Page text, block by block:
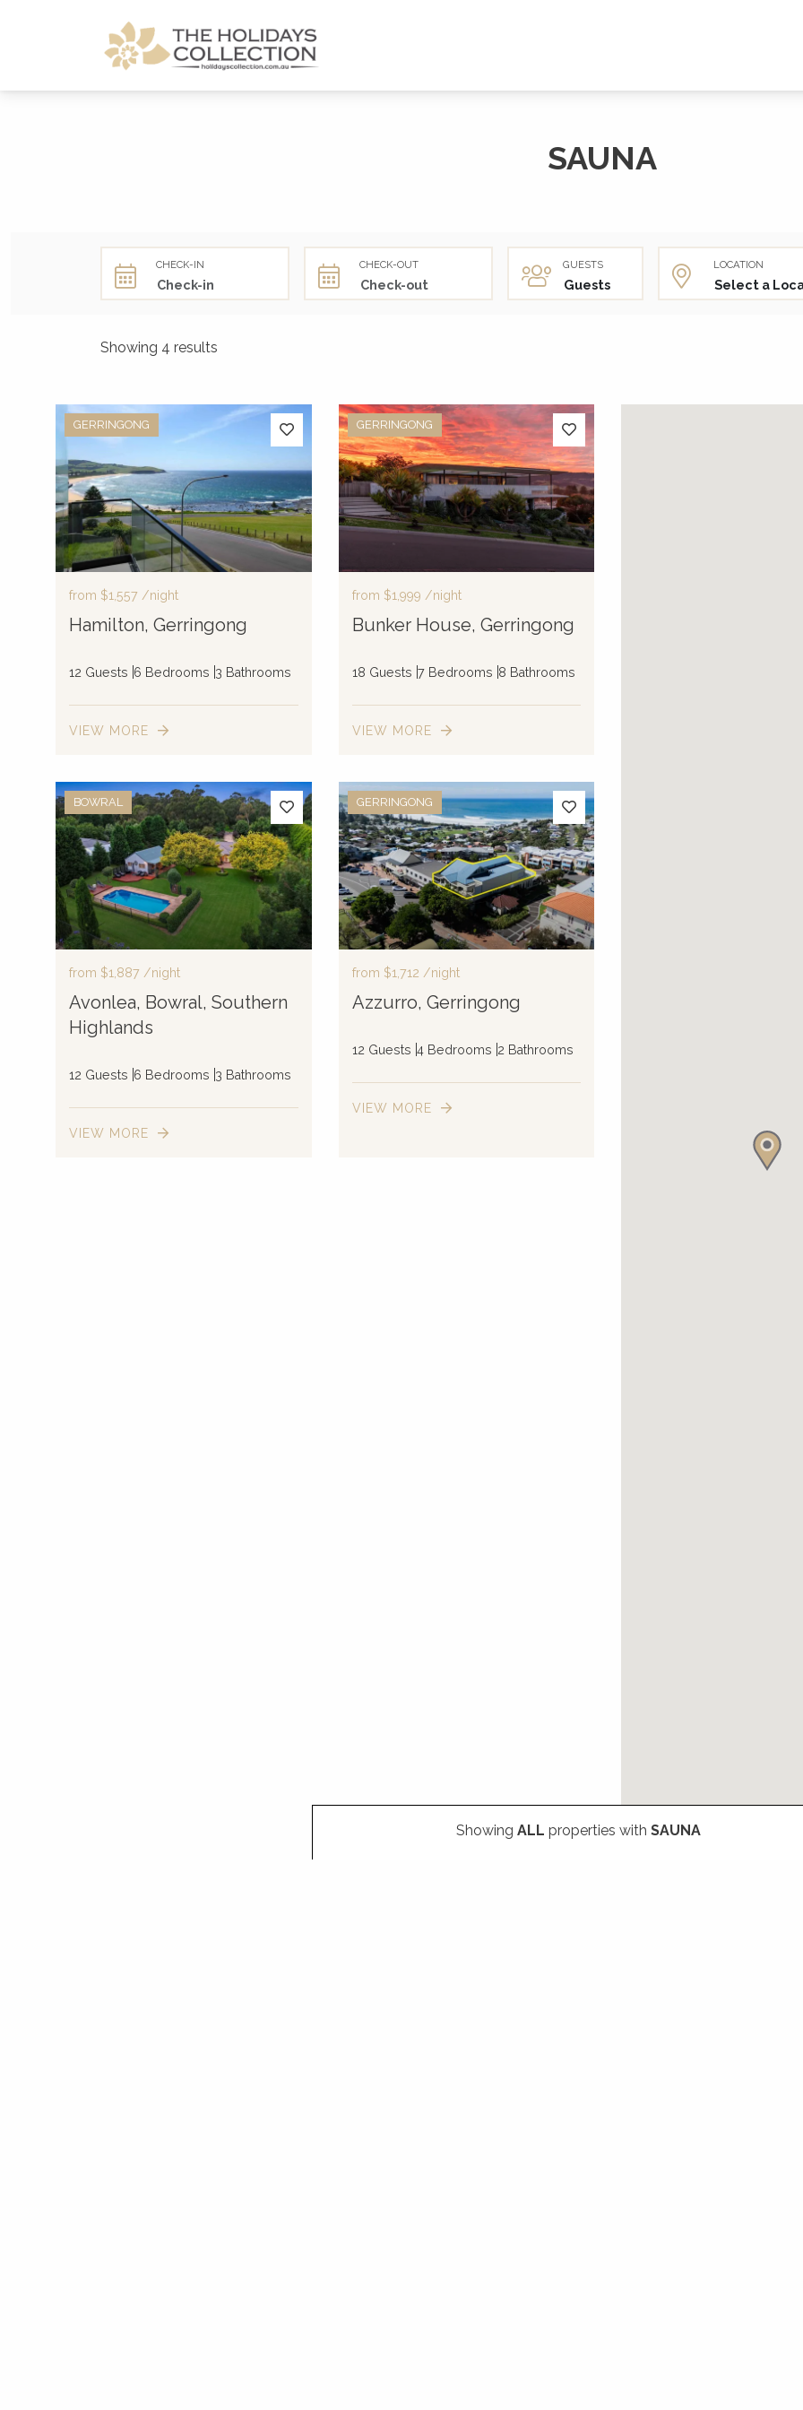
The Holidays Collection
SAUNA
CHECK-IN CHECK-OUT GUESTS LOCATION
Showing 4 results
GERRINGONG
from $1,557 /night
Hamilton, Gerringong
12 Guests 6 Bedrooms 3 Bathrooms
VIEW MORE
GERRINGONG
from $1,999 /night
Bunker House, Gerringong
18 Guests 7 Bedrooms 8 Bathrooms
VIEW MORE
BOWRAL
from $1,887 /night
Avonlea, Bowral, Southern
Highlands
12 Guests 6 Bedrooms 3 Bathrooms
VIEW MORE
GERRINGONG
from $1,712 /night
Azzurro, Gerringong
12 Guests 4 Bedrooms 2 Bathrooms
VIEW MORE
Showing ALL properties with SAUNA